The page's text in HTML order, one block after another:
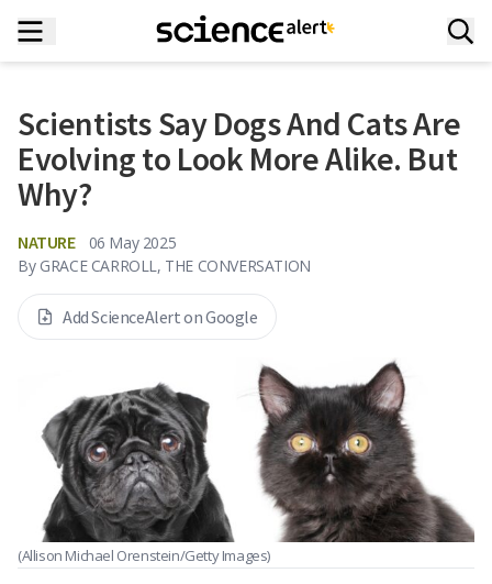
Scientists Say Dogs And Cats Are
Evolving to Look More Alike. But
Why?
NATURE
06 May 2025
By GRACE CARROLL, THE CONVERSATION
Add ScienceAlert on Google
(Allison Michael Orenstein/Getty Images)